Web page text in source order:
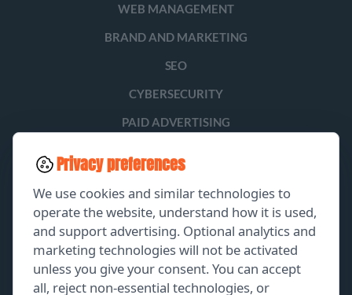
WEB MANAGEMENT
BRAND AND MARKETING
SEO
CYBERSECURITY
PAID ADVERTISING
EXPLORE
GET A FREE PROPOSAL
Privacy preferences
We use cookies and similar technologies to
operate the website, understand how it is used,
and support advertising. Optional analytics and
marketing technologies will not be activated
unless you give your consent. You can accept
all, reject non-essential technologies, or